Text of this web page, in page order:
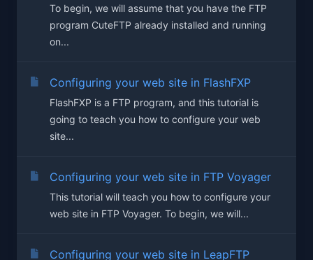
To begin, we will assume that you have the FTP
program CuteFTP already installed and running
on...
Configuring your web site in FlashFXP
FlashFXP is a FTP program, and this tutorial is
going to teach you how to configure your web
site...
Configuring your web site in FTP Voyager
This tutorial will teach you how to configure your
web site in FTP Voyager. To begin, we will...
Configuring your web site in LeapFTP